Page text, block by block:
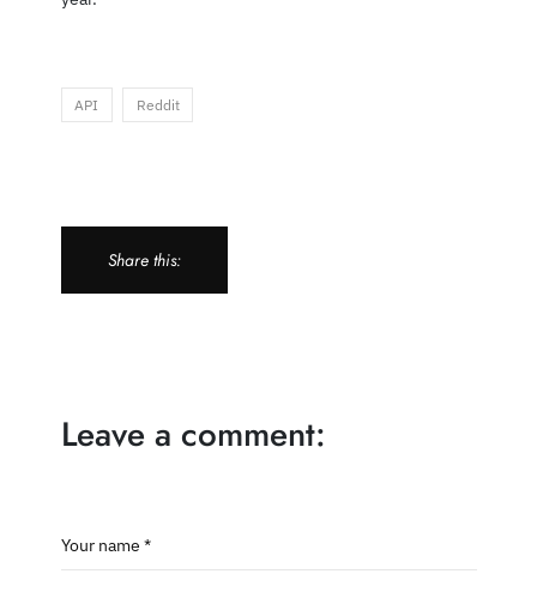
API Reddit
Share this:
Leave a comment:
Your name *